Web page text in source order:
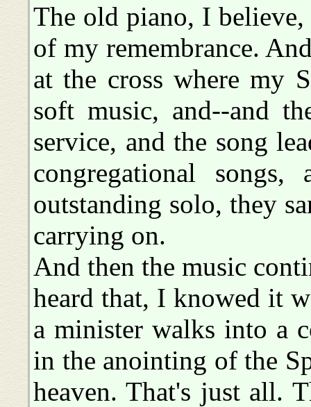
The old piano, I
of my remembrance.
at the cross where my
soft music, and--and
service, and the song
congregational
outstanding solo, they
carrying on.
And then the music
heard that, I knowed it
a minister walks into a
in the anointing of the
heaven. That's just all.